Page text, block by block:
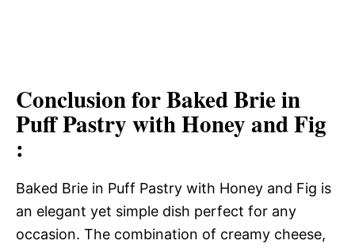
Conclusion for Baked Brie in
Puff Pastry with Honey and Fig
:
Baked Brie in Puff Pastry with Honey and Fig is
an elegant yet simple dish perfect for any
occasion. The combination of creamy cheese,